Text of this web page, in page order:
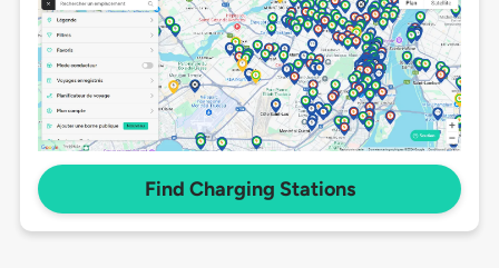
Find Charging Stations